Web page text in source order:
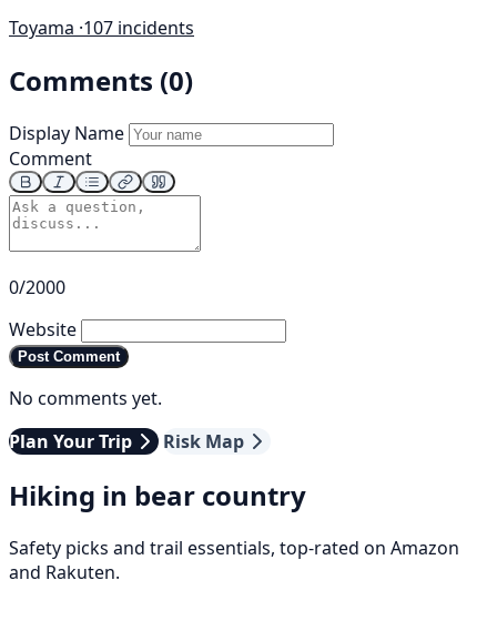
Toyama ·107 incidents
Comments (0)
Display Name
Comment
0/2000
Website
Post Comment
No comments yet.
Plan Your Trip
Risk Map
Hiking in bear country
Safety picks and trail essentials, top-rated on Amazon
and Rakuten.